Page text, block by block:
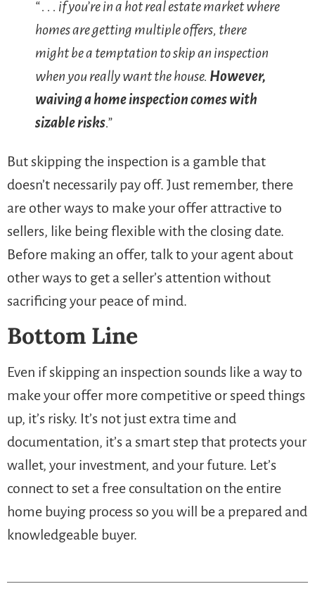
“ . . . if you’re in a hot real estate market where
homes are getting multiple offers, there
might be a temptation to skip an inspection
when you really want the house. However,
waiving a home inspection comes with
sizable risks.”
But skipping the inspection is a gamble that
doesn’t necessarily pay off. Just remember, there
are other ways to make your offer attractive to
sellers, like being flexible with the closing date.
Before making an offer, talk to your agent about
other ways to get a seller’s attention without
sacrificing your peace of mind.
Bottom Line
Even if skipping an inspection sounds like a way to
make your offer more competitive or speed things
up, it’s risky. It’s not just extra time and
documentation, it’s a smart step that protects your
wallet, your investment, and your future. Let’s
connect to set a free consultation on the entire
home buying process so you will be a prepared and
knowledgeable buyer.